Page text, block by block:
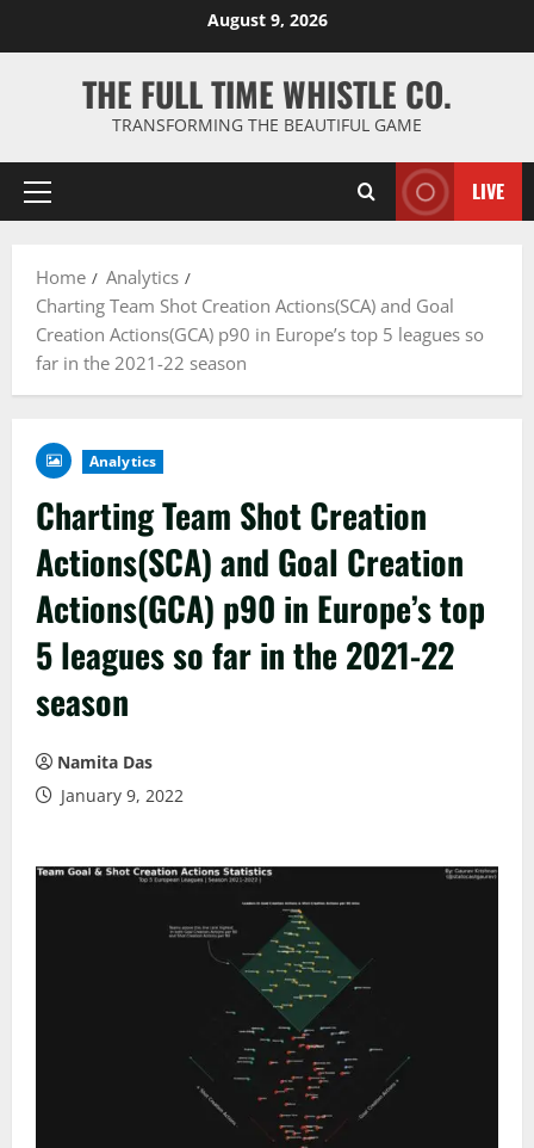
August 9, 2026
THE FULL TIME WHISTLE CO.
TRANSFORMING THE BEAUTIFUL GAME
Primary
LIVE
Home
Analytics
Charting Team Shot Creation Actions(SCA) and Goal
Creation Actions(GCA) p90 in Europe’s top 5 leagues so
far in the 2021-22 season
Analytics
Charting Team Shot Creation
Actions(SCA) and Goal Creation
Actions(GCA) p90 in Europe’s top
5 leagues so far in the 2021-22
season
Namita Das
January 9, 2022